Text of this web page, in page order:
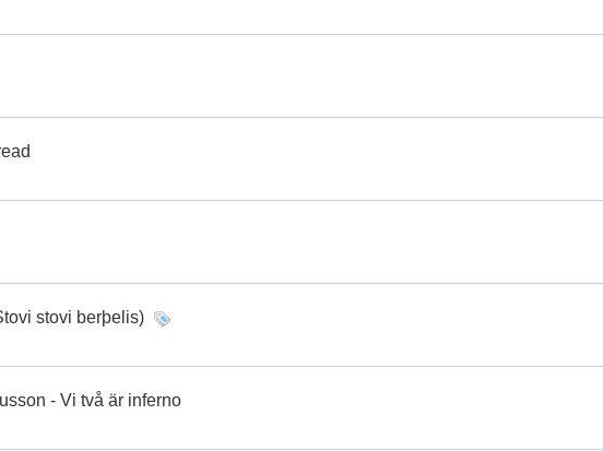
stovi berþelis)
- Vi två är inferno